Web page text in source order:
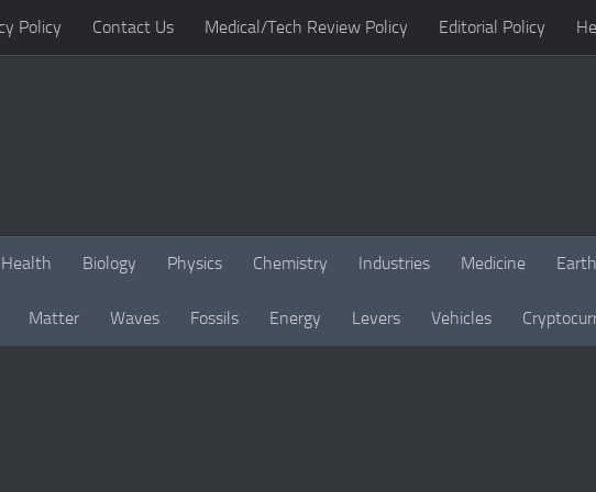
Policy Contact Us Medical/Tech Review Policy Editorial Policy
Health Biology Physics Chemistry Industries Medicine
Matter Waves Fossils Energy Levers Vehicles